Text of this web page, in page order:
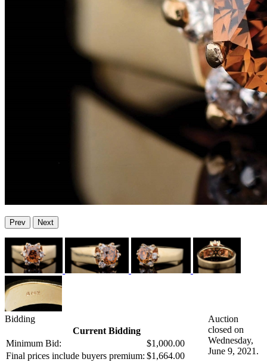
Prev Next
Bidding
Current Bidding
Minimum Bid:
$1,000.00
Final prices include buyers premium: $1,664.00
Auction
closed on
Wednesday,
June 9, 2021.